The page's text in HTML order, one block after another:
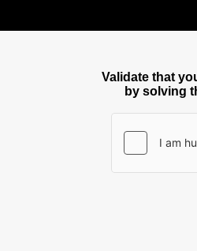
Validate that
by solving